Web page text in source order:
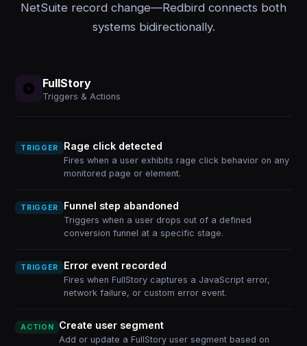
NetSuite record change—Redbird connects both
systems bidirectionally.
FullStory
Triggers & Actions
TRIGGER Rage click detected
Fires when a user exhibits rage click behavior on any
monitored page or element.
TRIGGER Funnel step abandoned
Triggers when a user drops out of a defined
conversion funnel at a specific stage.
TRIGGER Error event recorded
Fires when FullStory captures a JavaScript error,
network failure, or custom error event.
ACTION Create user segment
Add or update a FullStory user segment based on